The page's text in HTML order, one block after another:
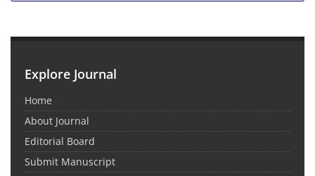
Explore Journal
Home
About Journal
Editorial Board
Submit Manuscript